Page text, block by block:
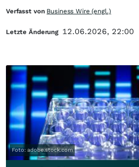
Foto: adobe.stock.com
Verfasst von Business Wire (engl.)
Letzte Änderung 12.06.2026, 22:00